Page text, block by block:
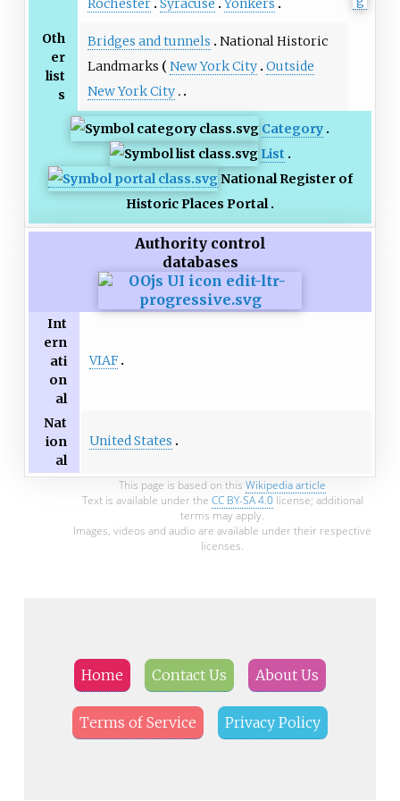
Rochester Syracuse Yonkers
Oth
er
list
s
Bridges and tunnels
National Historic
Landmarks
New York City Outside
New York City
Category
List
National Register of
Historic Places Portal
Authority control
databases
Int
ern
ati
on
al
VIAF
Nat
ion
al
United States
This page is based on this Wikipedia article
Text is available under the CC BY-SA 4.0license; additional
terms may apply.
Images, videos and audio are available under their respective
licenses.
Home Contact Us About Us
Terms of Service Privacy Policy